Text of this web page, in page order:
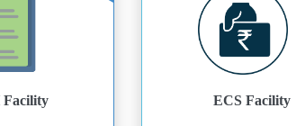
ECS Facility